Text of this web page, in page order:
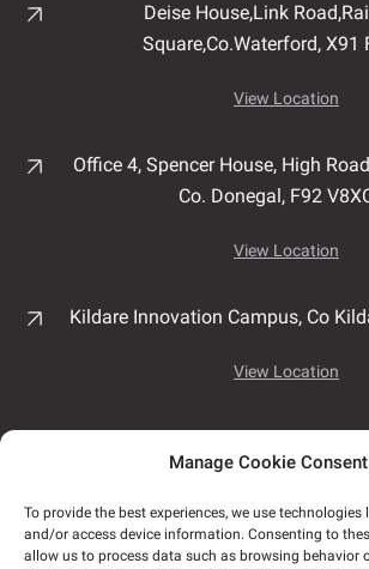
Manage Cookie Consent
To provide the best experiences, we use technologies
and/or access device information. Consenting to
allow us to process data such as browsing behavior
Deise House,Link Road,
Square,Co.Waterford, X91
View Location
Office 4, Spencer House, High
Co. Donegal, F92
View Location
Kildare Innovation Campus, Co
View Location
Unit 7B, Airport East Business &
Rathmacullig West, Ballygarvan,
View Location